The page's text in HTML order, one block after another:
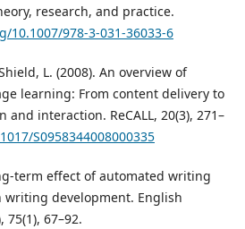
research, and practice.
10.1007/978-3-031-36033-6
L. (2008). An overview of
learning: From content delivery to
interaction. ReCALL, 20(3), 271–
S0958344008000335
term effect of automated writing
writing development. English
75(1), 67–92.